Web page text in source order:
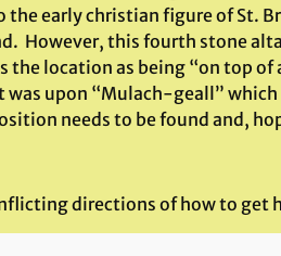
early christian figure of St.
However, this fourth stone
location as being “on top of
upon “Mulach-geall”
needs to be found and,
directions of how to get